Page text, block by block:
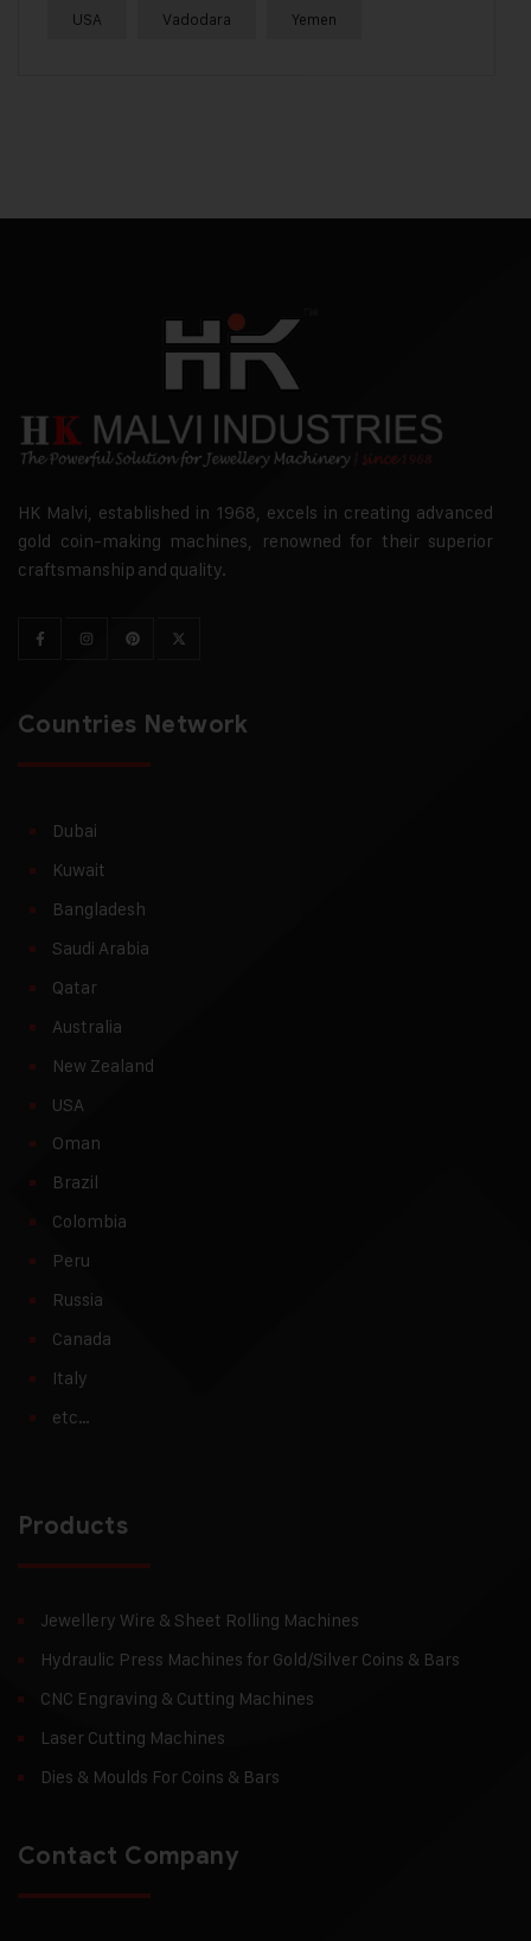
USA Vadodara Yemen
HK Malvi, established in 1968, excels in creating advanced
gold coin-making machines, renowned for their superior
craftsmanship and quality.
Countries Network
Dubai
Kuwait
Bangladesh
Saudi Arabia
Qatar
Australia
New Zealand
USA
Oman
Brazil
Colombia
Peru
Russia
Canada
Italy
etc…
Products
Jewellery Wire & Sheet Rolling Machines
Hydraulic Press Machines for Gold/Silver Coins & Bars
CNC Engraving & Cutting Machines
Laser Cutting Machines
Dies & Moulds For Coins & Bars
Contact Company